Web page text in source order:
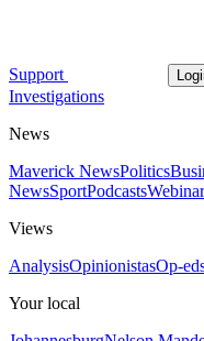
Support
Investigations
News
Maverick NewsPolitics
NewsSportPodcasts
Views
AnalysisOpinionistasOp-
Your local